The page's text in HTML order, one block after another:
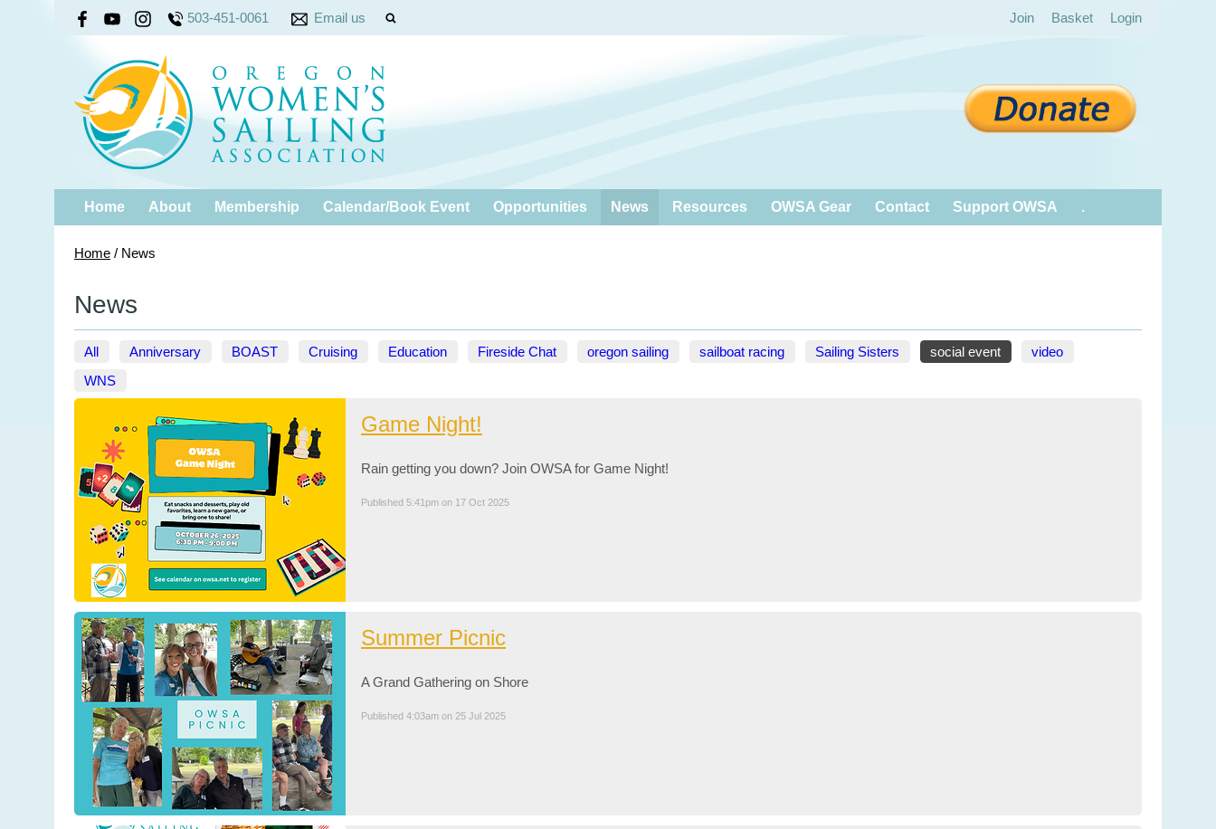
503-451-0061 Email us Join Basket Login
Home About Membership Calendar/Book Event Opportunities News Resources OWSA Gear Contact Support OWSA .
Home / News
News
All Anniversary BOAST Cruising Education Fireside Chat oregon sailing sailboat racing Sailing Sisters social event
video
WNS
Game Night!
Rain getting you down? Join OWSA for Game Night!
Published 5:41pm on 17 Oct 2025
Summer Picnic
A Grand Gathering on Shore
Published 4:03am on 25 Jul 2025